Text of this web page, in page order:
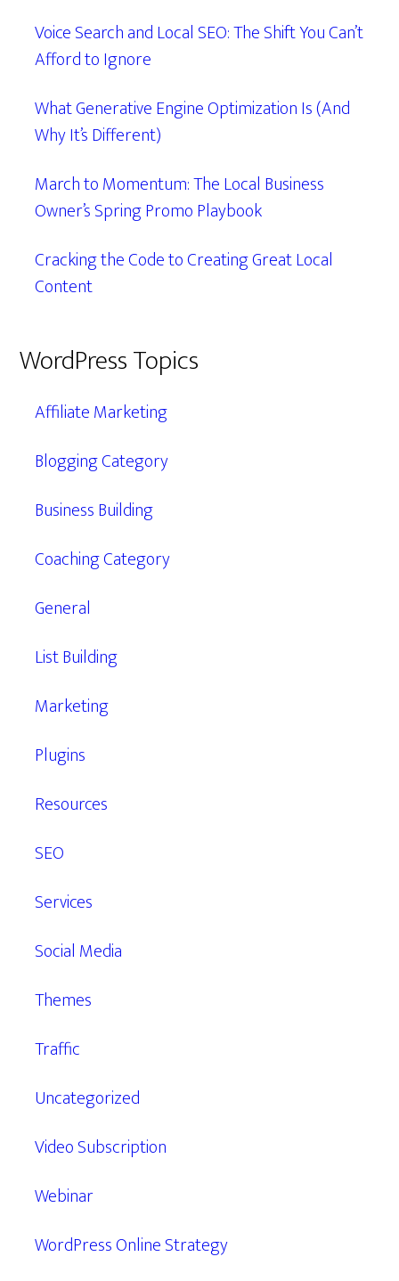
Voice Search and Local SEO: The Shift You Can’t
Afford to Ignore
What Generative Engine Optimization Is (And
Why It’s Different)
March to Momentum: The Local Business
Owner’s Spring Promo Playbook
Cracking the Code to Creating Great Local
Content
WordPress Topics
Affiliate Marketing
Blogging Category
Business Building
Coaching Category
General
List Building
Marketing
Plugins
Resources
SEO
Services
Social Media
Themes
Traffic
Uncategorized
Video Subscription
Webinar
WordPress Online Strategy